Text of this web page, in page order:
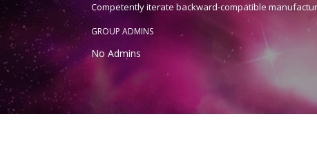
Competently iterate backward-compatible
GROUP ADMINS
No Admins